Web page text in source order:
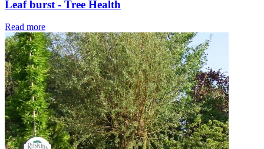
Leaf burst - Tree Health
Read more